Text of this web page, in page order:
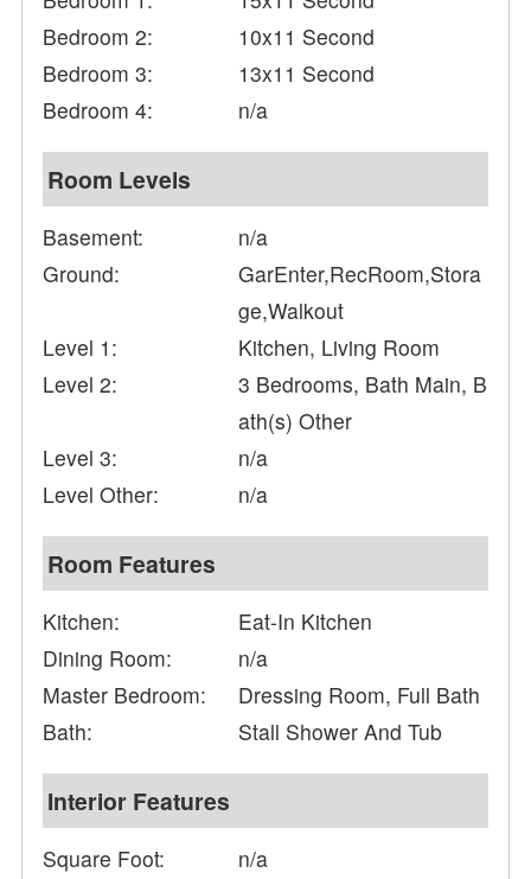
Bedroom 2:
10x11 Second
Bedroom 3:
13x11 Second
Bedroom 4:
n/a
Room Levels
Basement:
n/a
Ground:
GarEnter,RecRoom,Stora
ge,Walkout
Level 1:
Kitchen, Living Room
Level 2:
3 Bedrooms, Bath Main, B
ath(s) Other
Level 3:
n/a
Level Other:
n/a
Room Features
Kitchen:
Eat-In Kitchen
Dining Room:
n/a
Master Bedroom:
Dressing Room, Full Bath
Bath:
Stall Shower And Tub
Interior Features
Square Foot:
n/a